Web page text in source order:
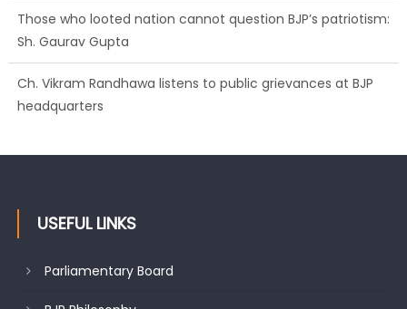
Ch. Vikram Randhawa listens to public grievances at BJP
headquarters
Growing public faith in BJP’s vision and leadership reflects
changing mood in Kashmir: Sh. Ashok Koul
USEFUL LINKS
Parliamentary Board